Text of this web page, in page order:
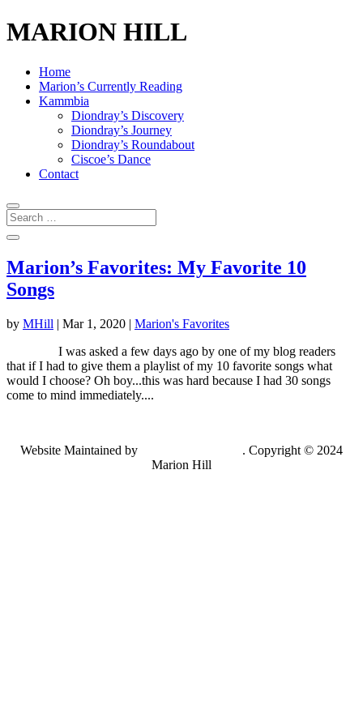
MARION HILL
Home
Marion’s Currently Reading
Kammbia
Diondray’s Discovery
Diondray’s Journey
Diondray’s Roundabout
Ciscoe’s Dance
Contact
Marion’s Favorites: My Favorite 10
Songs
by MHill | Mar 1, 2020 | Marion's Favorites
I was asked a few days ago by one of my blog readers
that if I had to give them a playlist of my 10 favorite songs what
would I choose? Oh boy...this was hard because I had 30 songs
come to mind immediately....
Website Maintained by
. Copyright © 2024
Marion Hill